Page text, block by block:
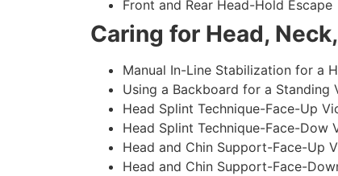
Front and Rear Head-Hold Escape
Caring for Head,
Manual In-Line Stabilization for a
Using a Backboard for a Standing
Head Splint Technique-Face-Up
Head Splint Technique-Face-Dow
Head and Chin Support-Face-Up
Head and Chin Support-Face-